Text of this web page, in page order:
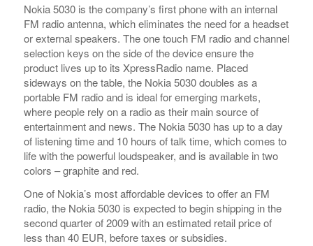
Nokia 5030 is the company’s first phone with an internal
FM radio antenna, which eliminates the need for a headset
or external speakers. The one touch FM radio and channel
selection keys on the side of the device ensure the
product lives up to its XpressRadio name. Placed
sideways on the table, the Nokia 5030 doubles as a
portable FM radio and is ideal for emerging markets,
where people rely on a radio as their main source of
entertainment and news. The Nokia 5030 has up to a day
of listening time and 10 hours of talk time, which comes to
life with the powerful loudspeaker, and is available in two
colors – graphite and red.
One of Nokia’s most affordable devices to offer an FM
radio, the Nokia 5030 is expected to begin shipping in the
second quarter of 2009 with an estimated retail price of
less than 40 EUR, before taxes or subsidies.